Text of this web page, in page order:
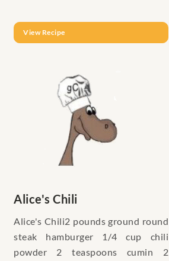
View Recipe
Alice's Chili
Alice's Chili2 pounds ground round
steak hamburger 1/4 cup chili
powder 2 teaspoons cumin 2